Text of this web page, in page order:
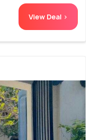
View Deal >